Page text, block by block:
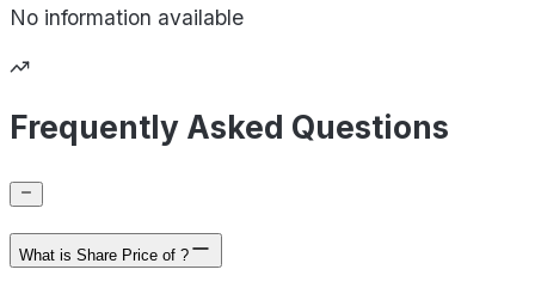
No information available
Frequently Asked Questions
What is Share Price of ?